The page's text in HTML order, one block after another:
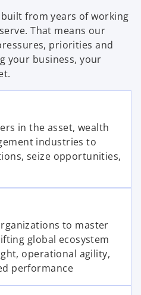
from years of working
That means our
priorities and
your business, your
in the asset, wealth
industries to
seize opportunities,
to master
global ecosystem
operational agility,
performance